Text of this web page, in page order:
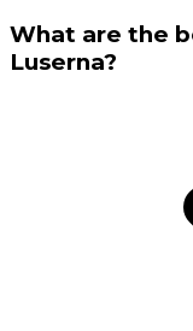
What are the
Luserna?